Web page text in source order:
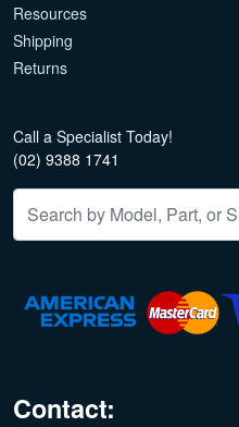
Resources
Shipping
Returns
Call a Specialist Today!
(02) 9388 1741
Contact: